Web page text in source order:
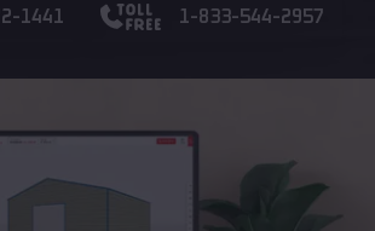
1441 1-833-544-2957